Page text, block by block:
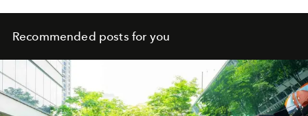
Recommended posts for you